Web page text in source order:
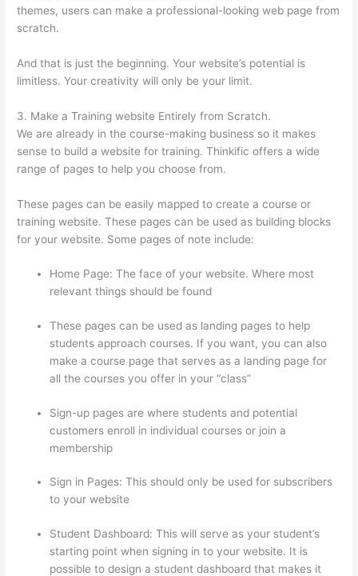
themes, users can make a professional-looking web page from
scratch.
And that is just the beginning. Your website’s potential is
limitless. Your creativity will only be your limit.
3. Make a Training website Entirely from Scratch.
We are already in the course-making business so it makes
sense to build a website for training. Thinkific offers a wide
range of pages to help you choose from.
These pages can be easily mapped to create a course or
training website. These pages can be used as building blocks
for your website. Some pages of note include:
Home Page: The face of your website. Where most
relevant things should be found
These pages can be used as landing pages to help
students approach courses. If you want, you can also
make a course page that serves as a landing page for
all the courses you offer in your “class”
Sign-up pages are where students and potential
customers enroll in individual courses or join a
membership
Sign in Pages: This should only be used for subscribers
to your website
Student Dashboard: This will serve as your student’s
starting point when signing in to your website. It is
possible to design a student dashboard that makes it